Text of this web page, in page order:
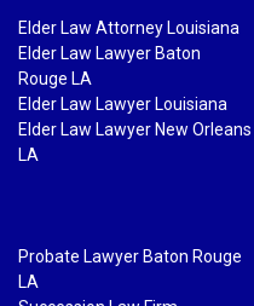
Elder Law Attorney Louisiana
Elder Law Lawyer Baton
Rouge LA
Elder Law Lawyer Louisiana
Elder Law Lawyer New Orleans
LA
Probate Lawyer Baton Rouge
LA